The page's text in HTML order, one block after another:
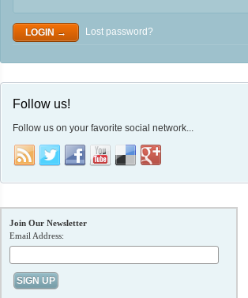
Lost password?
Follow us!
Follow us on your favorite social network...
Join Our Newsletter
Email Address: